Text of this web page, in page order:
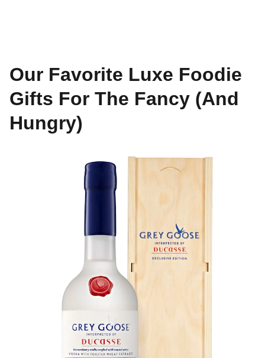
Our Favorite Luxe Foodie
Gifts For The Fancy (And
Hungry)